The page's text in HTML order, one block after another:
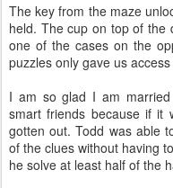
The key from the maze
held. The cup on top of the
one of the cases on the
puzzles only gave us
I am so glad I am
smart friends because if it
gotten out. Todd was able
of the clues without having
he solve at least half of the